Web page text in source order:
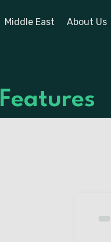
Middle East About Us
Features